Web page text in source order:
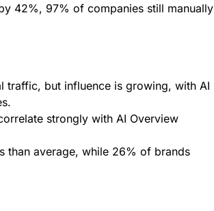
42%, 97% of companies still manually
traffic, but influence is growing, with AI
strongly with AI Overview
than average, while 26% of brands